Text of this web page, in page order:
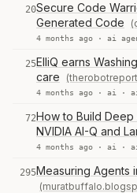
20Secure Code
Generated Code
4 months ago · ai
25ElliQ earns
care
4 months ago · ai ·
72How to Build
NVIDIA AI-Q and
4 months ago · ai ·
295Measuring Agents